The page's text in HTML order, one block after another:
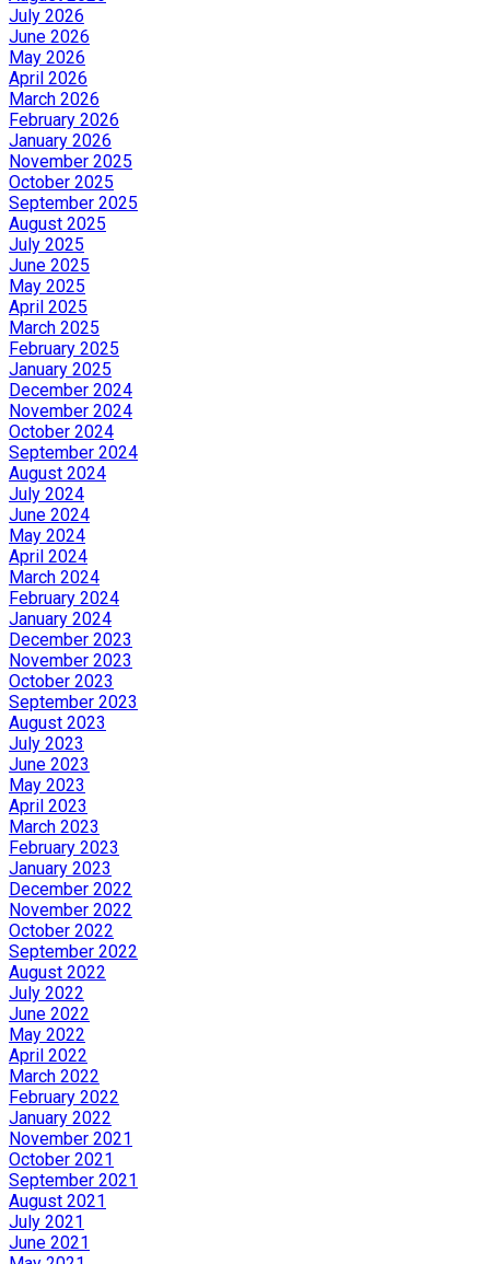
July 2026
June 2026
May 2026
April 2026
March 2026
February 2026
January 2026
November 2025
October 2025
September 2025
August 2025
July 2025
June 2025
May 2025
April 2025
March 2025
February 2025
January 2025
December 2024
November 2024
October 2024
September 2024
August 2024
July 2024
June 2024
May 2024
April 2024
March 2024
February 2024
January 2024
December 2023
November 2023
October 2023
September 2023
August 2023
July 2023
June 2023
May 2023
April 2023
March 2023
February 2023
January 2023
December 2022
November 2022
October 2022
September 2022
August 2022
July 2022
June 2022
May 2022
April 2022
March 2022
February 2022
January 2022
November 2021
October 2021
September 2021
August 2021
July 2021
June 2021